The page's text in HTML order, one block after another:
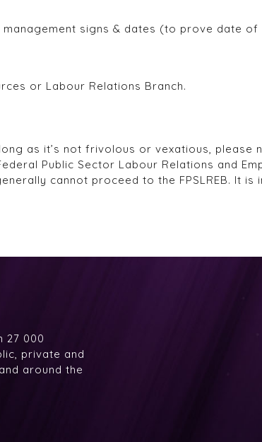
management signs & dates (to prove date
or Labour Relations Branch.
as it’s not frivolous or vexatious,
Public Sector Labour Relations and
cannot proceed to the FPSLREB. It
27 000
private and
around the